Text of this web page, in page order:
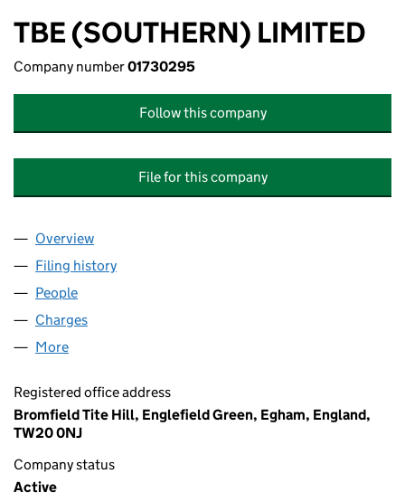
TBE (SOUTHERN) LIMITED
Company number01730295
Follow this company
File for this company
Company
Overview
Filing history
People
Charges
More
Registered office address
Bromfield Tite Hill, Englefield Green, Egham, England,
TW20 0NJ
Company status
Active